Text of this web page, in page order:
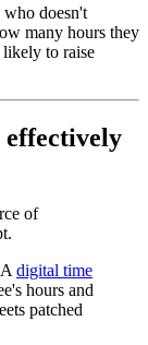
doesn't
many hours they
to raise
effectively
of
A digital time
hours and
patched